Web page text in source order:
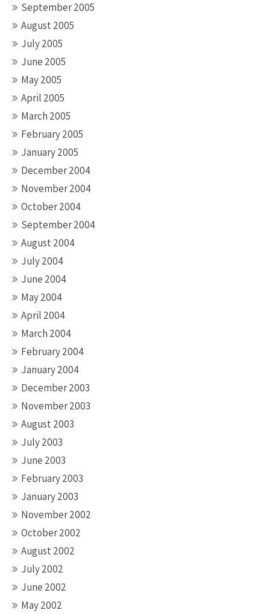
September 2005
August 2005
July 2005
June 2005
May 2005
April 2005
March 2005
February 2005
January 2005
December 2004
November 2004
October 2004
September 2004
August 2004
July 2004
June 2004
May 2004
April 2004
March 2004
February 2004
January 2004
December 2003
November 2003
August 2003
July 2003
June 2003
February 2003
January 2003
November 2002
October 2002
August 2002
July 2002
June 2002
May 2002